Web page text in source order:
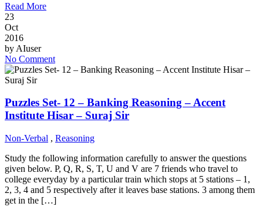
Read More
23
Oct
2016
by AIuser
No Comment
Puzzles Set- 12 – Banking Reasoning – Accent
Institute Hisar – Suraj Sir
Non-Verbal , Reasoning
Study the following information carefully to answer the questions
given below. P, Q, R, S, T, U and V are 7 friends who travel to
college everyday by a particular train which stops at 5 stations – 1,
2, 3, 4 and 5 respectively after it leaves base stations. 3 among them
get in the […]